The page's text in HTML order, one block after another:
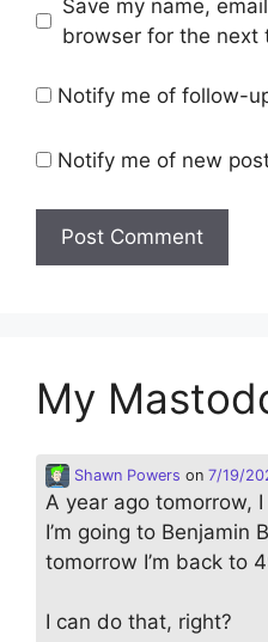
Save my name,
browser for the next
Notify me of follow-
Notify me of new
My
Shawn Powers on 7/19/
A year ago tomorrow,
I’m going to Benjamin
tomorrow I’m back to
I can do that, right?